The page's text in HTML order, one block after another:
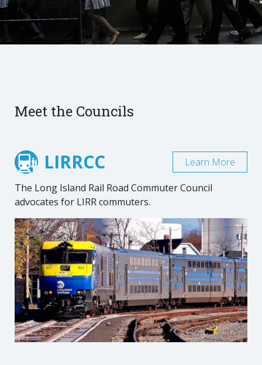
Meet the Councils
LIRRCC
The Long Island Rail Road Commuter Council
advocates for LIRR commuters.
Learn More